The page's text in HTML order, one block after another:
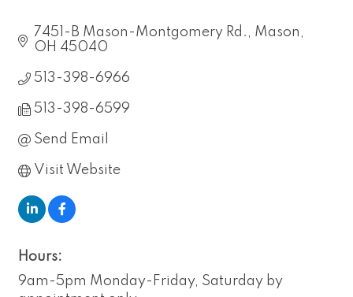
7451-B Mason-Montgomery Rd.
Mason
OH 45040
513-398-6966
513-398-6599
Send Email
Visit Website
Hours:
9am-5pm Monday-Friday, Saturday by